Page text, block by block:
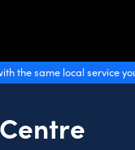
the same local service